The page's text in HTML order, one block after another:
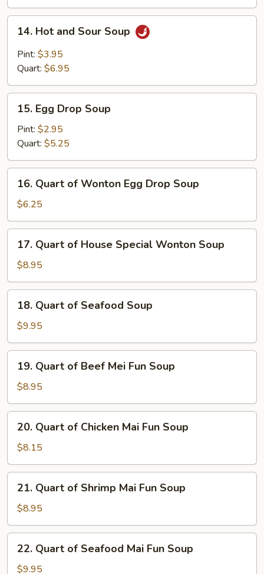
Hot
and
Sour
14. Hot and Sour Soup
Pint: $3.95
Quart: $6.95
Egg
Drop
Soup
15. Egg Drop Soup
Pint: $2.95
Quart: $5.25
Quart
Wonton
Egg
Drop
Soup
16. Quart of Wonton Egg Drop Soup
$6.25
Quart
House
Special
Wonton
Soup
17. Quart of House Special Wonton Soup
$8.95
Quart
Seafood
Soup
18. Quart of Seafood Soup
$9.95
Quart
Beef
Mei
Fun
Soup
19. Quart of Beef Mei Fun Soup
$8.95
Quart
Chicken
Mai
Fun
Soup
20. Quart of Chicken Mai Fun Soup
$8.15
Quart
Shrimp
Mai
Fun
Soup
21. Quart of Shrimp Mai Fun Soup
$8.95
Quart
22. Quart of Seafood Mai Fun Soup
$9.95